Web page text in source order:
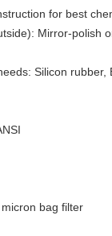
for best
Mirror-polish
Silicon rubber,
bag filter